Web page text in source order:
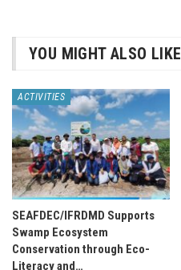
YOU MIGHT ALSO LIKE
ACTIVITIES
SEAFDEC/IFRDMD Supports
Swamp Ecosystem
Conservation through Eco-
Literacy and…